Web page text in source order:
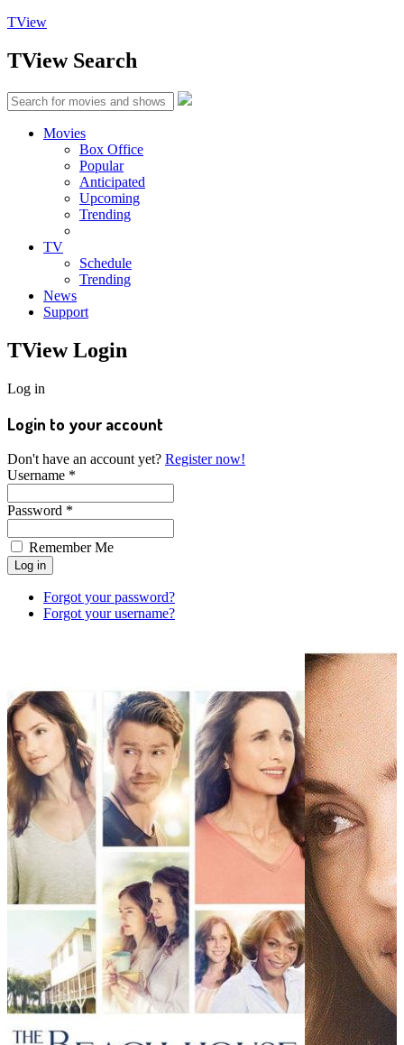
TView
TViewSearch
Movies
Box Office
Popular
Anticipated
Upcoming
Trending
TV
Schedule
Trending
News
Support
TViewLogin
Log in
Login to your account
Don't have an account yet? Register now!
Username *
Password *
Remember Me
Forgot your password?
Forgot your username?